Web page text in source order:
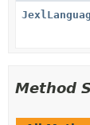
Method